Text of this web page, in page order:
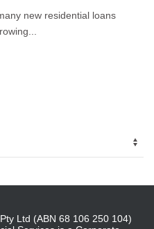
new residential loans
Ltd (ABN 68 106 250 104)